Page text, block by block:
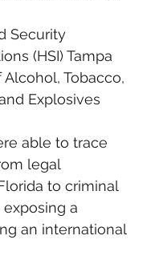
Security
(HSI) Tampa
Alcohol, Tobacco,
Explosives
able to trace
legal
to criminal
exposing a
an international